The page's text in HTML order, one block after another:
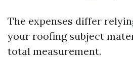
The expenses differ
your roofing subject
total measurement.